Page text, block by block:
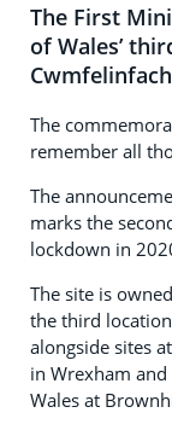
The First
of Wales’
The
remember all
The
marks the
lockdown in
The site is
the third
alongside sites
in Wrexham
Wales at